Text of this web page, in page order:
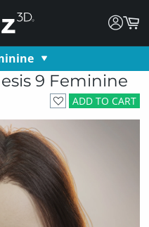
9 Feminine
ADD TO CART